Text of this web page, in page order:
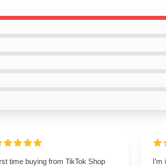
time buying from TikTok Shop